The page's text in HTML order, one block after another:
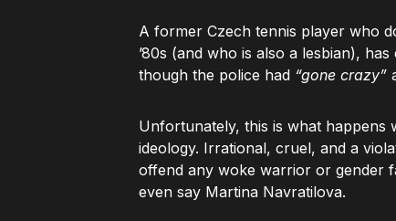
A former Czech tennis player who
’80s (and who is also a lesbian),
though the police had “gone crazy”
Unfortunately, this is what happens
ideology. Irrational, cruel, and a
offend any woke warrior or gender
even say Martina Navratilova.